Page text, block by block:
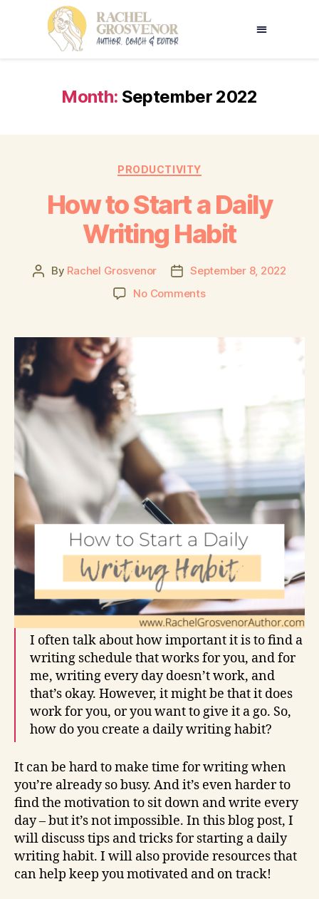
Month: September 2022
PRODUCTIVITY
How to Start a Daily
Writing Habit
By Rachel Grosvenor
September 8, 2022
No Comments
I often talk about how important it is to find a
writing schedule that works for you, and for
me, writing every day doesn’t work, and
that’s okay. However, it might be that it does
work for you, or you want to give it a go. So,
how do you create a daily writing habit?
It can be hard to make time for writing when
you’re already so busy. And it’s even harder to
find the motivation to sit down and write every
day – but it’s not impossible. In this blog post, I
will discuss tips and tricks for starting a daily
writing habit. I will also provide resources that
can help keep you motivated and on track!